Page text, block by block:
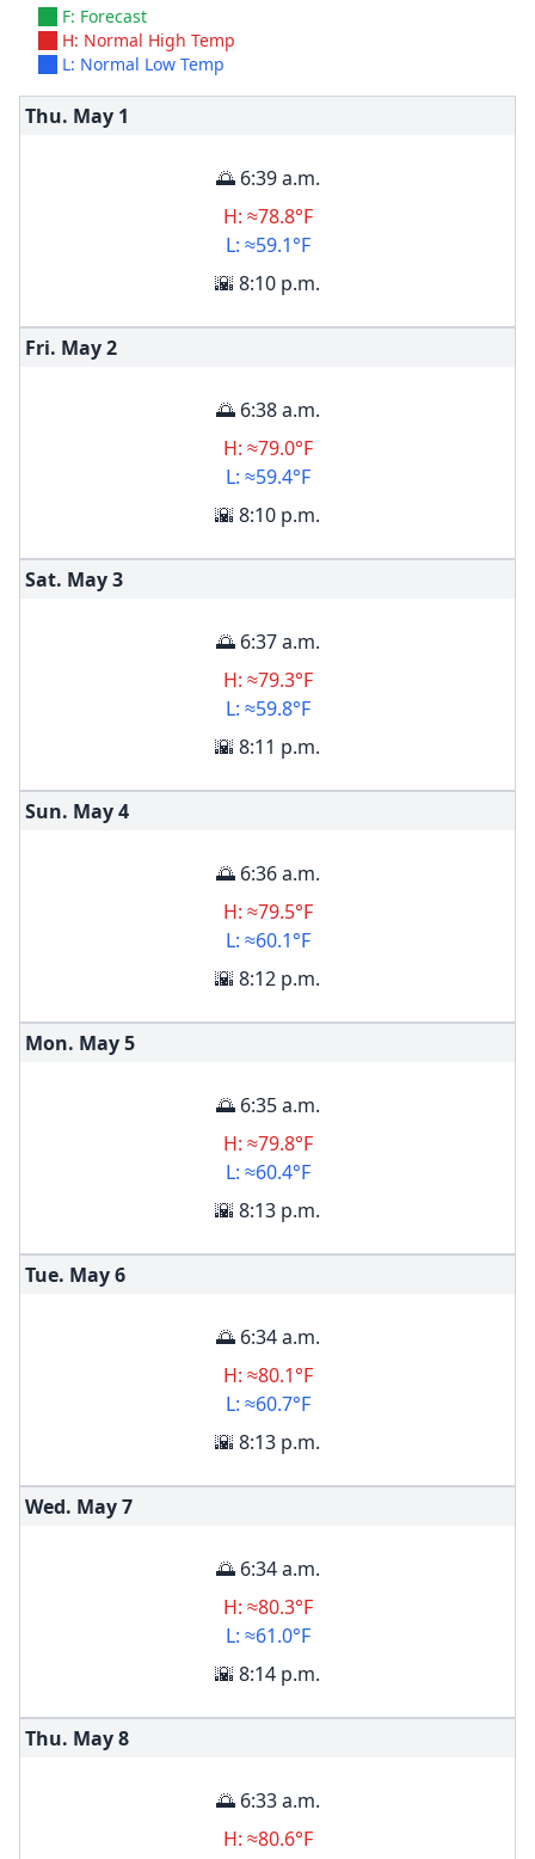
F: Forecast
H: Normal High Temp
L: Normal Low Temp
Thu. May 1
🌅 6:39 a.m.
H: ≈78.8°F
L: ≈59.1°F
🌇 8:10 p.m.
Fri. May2
🌅 6:38 a.m.
H: ≈79.0°F
L: ≈59.4°F
🌇 8:10 p.m.
Sat. May3
🌅 6:37 a.m.
H: ≈79.3°F
L: ≈59.8°F
🌇 8:11 p.m.
Sun. May4
🌅 6:36 a.m.
H: ≈79.5°F
L: ≈60.1°F
🌇 8:12 p.m.
Mon. May5
🌅 6:35 a.m.
H: ≈79.8°F
L: ≈60.4°F
🌇 8:13 p.m.
Tue. May6
🌅 6:34 a.m.
H: ≈80.1°F
L: ≈60.7°F
🌇 8:13 p.m.
Wed. May7
🌅 6:34 a.m.
H: ≈80.3°F
L: ≈61.0°F
🌇 8:14 p.m.
Thu. May8
🌅 6:33 a.m.
H: ≈80.6°F